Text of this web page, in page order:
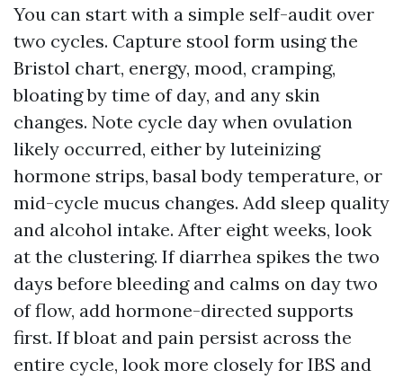
You can start with a simple self-audit over
two cycles. Capture stool form using the
Bristol chart, energy, mood, cramping,
bloating by time of day, and any skin
changes. Note cycle day when ovulation
likely occurred, either by luteinizing
hormone strips, basal body temperature, or
mid-cycle mucus changes. Add sleep quality
and alcohol intake. After eight weeks, look
at the clustering. If diarrhea spikes the two
days before bleeding and calms on day two
of flow, add hormone-directed supports
first. If bloat and pain persist across the
entire cycle, look more closely for IBS and